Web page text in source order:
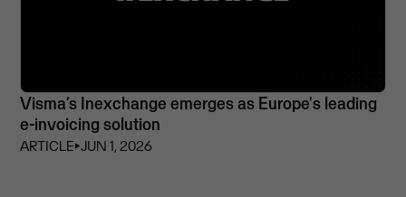
Visma’s Inexchange emerges as Europe's leading
e-invoicing solution
ARTICLE⏵JUN 1, 2026